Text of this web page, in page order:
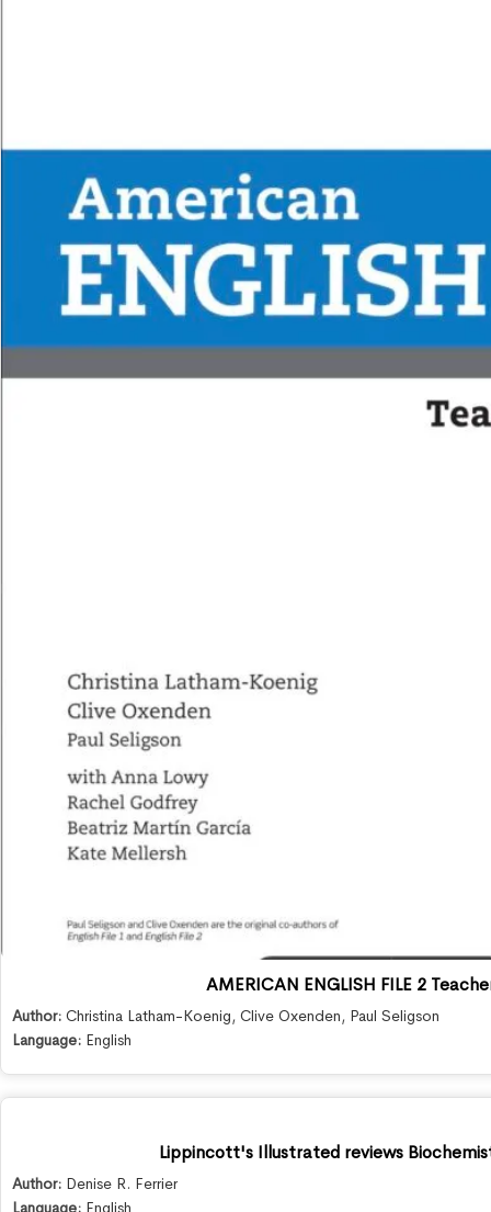
AMERICAN ENGLISH FILE 2
Author: Christina Latham-Koenig, Clive Oxenden, Paul Seligson
Language: English
Lippincott's Illustrated reviews
Author: Denise R. Ferrier
Language: English